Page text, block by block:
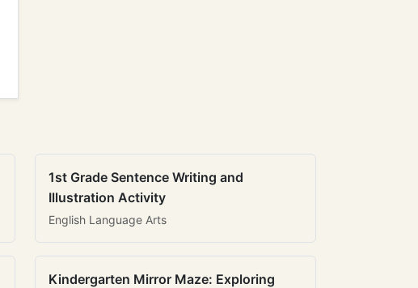
1st Grade Sentence Writing and
Illustration Activity
English Language Arts
Kindergarten Mirror Maze: Exploring